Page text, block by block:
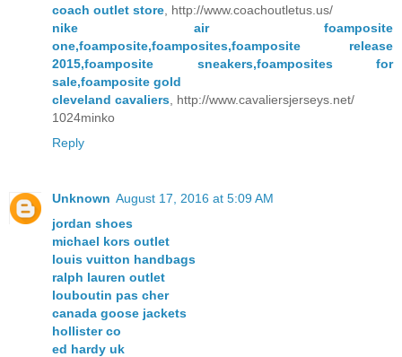
coach outlet store , http://www.coachoutletus.us/
nike air foamposite
one,foamposite,foamposites,foamposite release
2015,foamposite sneakers,foamposites for
sale,foamposite gold
cleveland cavaliers , http://www.cavaliersjerseys.net/
1024minko
Reply
Unknown August 17, 2016 at 5:09 AM
jordan shoes
michael kors outlet
louis vuitton handbags
ralph lauren outlet
louboutin pas cher
canada goose jackets
hollister co
ed hardy uk